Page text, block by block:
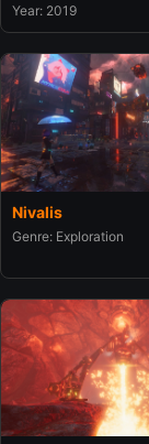
Year: 2019
Nivalis
Genre: Exploration